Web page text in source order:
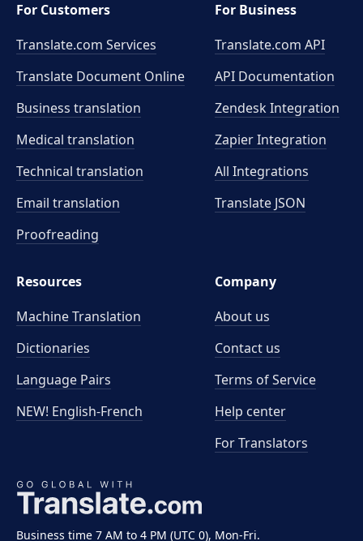
Business time 7 AM to 4 PM (UTC 0), Mon-Fri.
For Customers
Translate.com Services
Translate Document Online
Business translation
Medical translation
Technical translation
Email translation
Proofreading
For Business
Translate.com API
API Documentation
Zendesk Integration
Zapier Integration
All Integrations
Translate JSON
Resources
Machine Translation
Dictionaries
Language Pairs
NEW! English-French
Company
About us
Contact us
Terms of Service
Help center
For Translators